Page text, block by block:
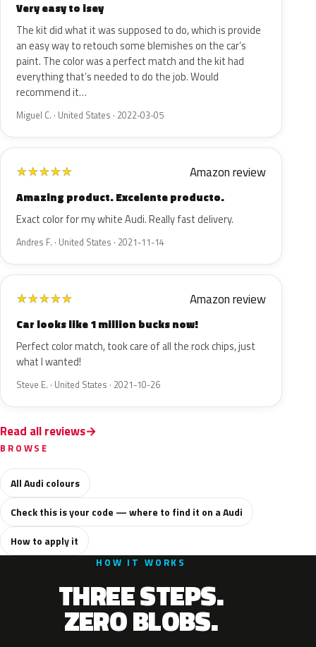
Very easy to isey
The kit did what it was supposed to do, which is provide
an easy way to retouch some blemishes on the car’s
paint. The color was a perfect match and the kit had
everything that’s needed to do the job. Would
recommend it…
Miguel C. · United States · 2022-03-05
★★★★★ Amazon review
Amazing product. Excelente producto.
Exact color for my white Audi. Really fast delivery.
Andres F. · United States · 2021-11-14
★★★★★ Amazon review
Car looks like 1 million bucks now!
Perfect color match, took care of all the rock chips, just
what I wanted!
Steve E. · United States · 2021-10-26
Read all reviews
BROWSE
All Audi colours
Check this is your code — where to find it on a Audi
How to apply it
HOW IT WORKS
THREE STEPS.
ZERO BLOBS.